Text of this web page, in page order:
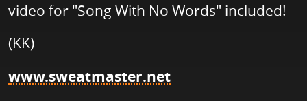
video for "Song With No Words" included!
(KK)
www.sweatmaster.net